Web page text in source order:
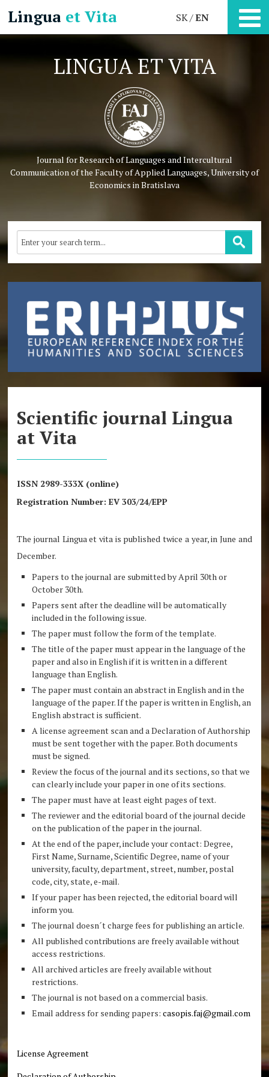
Lingua et Vita SK EN
LINGUA ET VITA
Journal for Research of Languages and Intercultural
Communicationof the Faculty of Applied Languages, University of
Economics in Bratislava
Scientific journal Lingua
at Vita
ISSN 2989-333X (online)
Registration Number: EV 303/24/EPP
The journal Lingua et vita is published twice a year, in June and
December.
Papers to the journal are submitted by April 30th or
October 30th.
Papers sent after the deadline will be automatically
included in the following issue.
The paper must follow the form of the template.
The title of the paper must appear in the language of the
paper and also in English if it is written in a different
language than English.
The paper must contain an abstract in English and in the
language of the paper. If the paper is written in English, an
English abstract is sufficient.
A license agreement scan and a Declaration of Authorship
must be sent together with the paper. Both documents
must be signed.
Review the focus of the journal and its sections, so that we
can clearly include your paper in one of its sections.
The paper must have at least eight pages of text.
The reviewer and the editorial board of the journal decide
on the publication of the paper in the journal.
At the end of the paper, include your contact: Degree,
First Name, Surname, Scientific Degree, name of your
university, faculty, department, street, number, postal
code, city, state, e-mail.
If your paper has been rejected, the editorial board will
inform you.
The journal doesn´t charge fees for publishing an article.
All published contributions are freely available without
access restrictions.
All archived articles are freely available without
restrictions.
The journal is not based on a commercial basis.
Email address for sending papers:casopis.faj@gmail.com
License Agreement